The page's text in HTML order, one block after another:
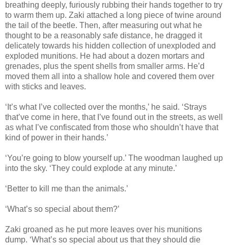
breathing deeply, furiously rubbing their hands together to try
to warm them up. Zaki attached a long piece of twine around
the tail of the beetle. Then, after measuring out what he
thought to be a reasonably safe distance, he dragged it
delicately towards his hidden collection of unexploded and
exploded munitions. He had about a dozen mortars and
grenades, plus the spent shells from smaller arms. He’d
moved them all into a shallow hole and covered them over
with sticks and leaves.
‘It’s what I’ve collected over the months,’ he said. ‘Strays
that’ve come in here, that I’ve found out in the streets, as well
as what I’ve confiscated from those who shouldn’t have that
kind of power in their hands.’
‘You’re going to blow yourself up.’ The woodman laughed up
into the sky. ‘They could explode at any minute.’
‘Better to kill me than the animals.’
‘What’s so special about them?’
Zaki groaned as he put more leaves over his munitions
dump. ‘What’s so special about us that they should die